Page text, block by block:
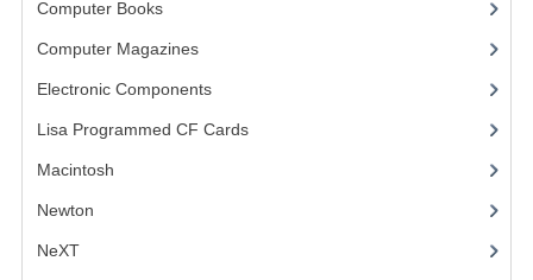
Computer Books(33)
Computer Magazines(13)
Electronic Components(3)
Lisa Programmed CF Cards(1)
Macintosh
Newton
NeXT